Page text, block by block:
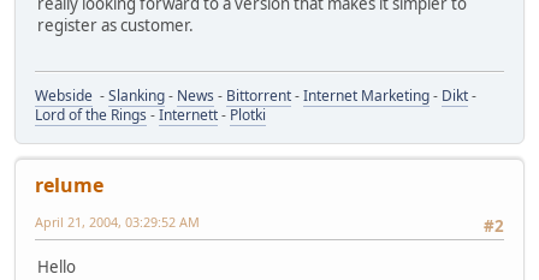
register as customer.
Webside -Slanking- News - Bittorrent-Internet Marketing- Dikt-
Lord of the Rings -Internett- Plotki
relume
#2
April 21, 2004, 03:29:52 AM
Hello